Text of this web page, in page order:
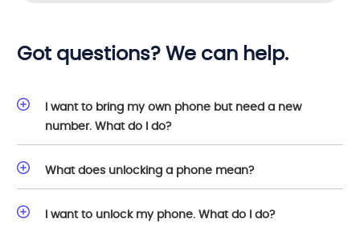
Got questions? We can help.
I want to bring my own phone but need a new
number. What do I do?
What does unlocking a phone mean?
I want to unlock my phone. What do I do?